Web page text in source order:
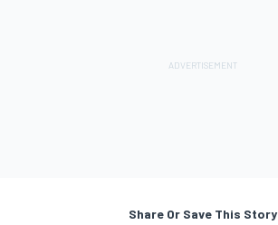
Share Or Save This Story